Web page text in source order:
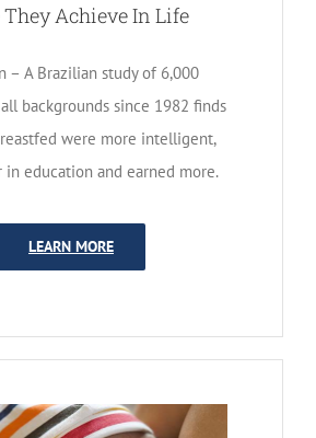
Achieve In Life
– A Brazilian study of 6,000
backgrounds since 1982 finds
were more intelligent,
in education and earned more.
LEARN MORE